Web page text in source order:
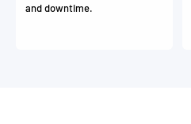
and downtime.